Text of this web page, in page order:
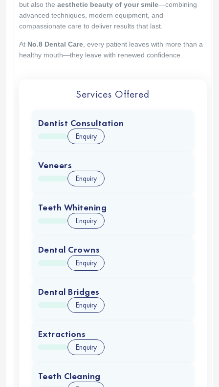
but also the aesthetic beauty of your smile—combining
advanced techniques, modern equipment, and
compassionate care to deliver results that last.
At No.8 Dental Care , every patient leaves with more than a
healthy mouth—they leave with renewed confidence.
Services Offered
Dentist Consultation
Enquiry
Veneers
Enquiry
Teeth Whitening
Enquiry
Dental Crowns
Enquiry
Dental Bridges
Enquiry
Extractions
Enquiry
Teeth Cleaning